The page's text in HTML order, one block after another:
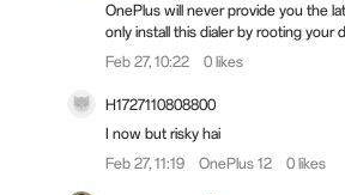
OnePlus will never provide you the
only install this dialer by rooting your
Feb 27, 10:22
0 likes
H1727110808800
I now but risky hai
Feb 27, 11:19
OnePlus 12 0 likes